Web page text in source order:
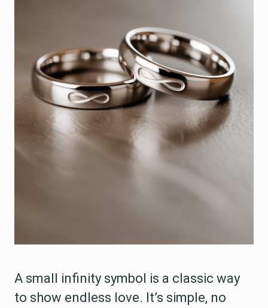
A small infinity symbol is a classic way
to show endless love. It’s simple, no